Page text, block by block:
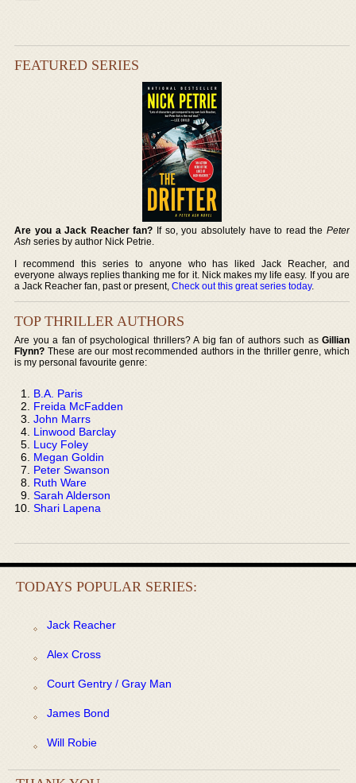
FEATURED SERIES
Are you a Jack Reacher fan? If so, you absolutely have to read the Peter
Ash series by author Nick Petrie.
I recommend this series to anyone who has liked Jack Reacher, and
everyone always replies thanking me for it. Nick makes my life easy. If you are
a Jack Reacher fan, past or present,Check out this great series today.
TOP THRILLER AUTHORS
Are you a fan of psychological thrillers? A big fan of authors such as Gillian
Flynn? These are our most recommended authors in the thriller genre, which
is my personal favourite genre:
B.A. Paris
Freida McFadden
John Marrs
Linwood Barclay
Lucy Foley
Megan Goldin
Peter Swanson
Ruth Ware
Sarah Alderson
Shari Lapena
TODAYS POPULAR SERIES:
Jack Reacher
Alex Cross
Court Gentry / Gray Man
James Bond
Will Robie